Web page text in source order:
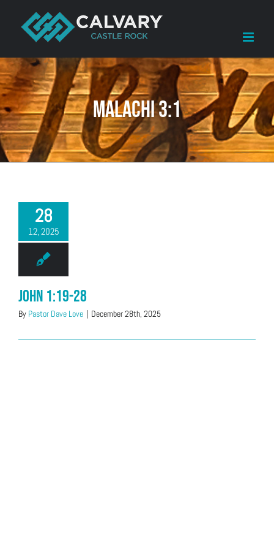
content
Malachi 3:1
28
12, 2025
John 1:19-28
By Pastor Dave Love | December 28th, 2025